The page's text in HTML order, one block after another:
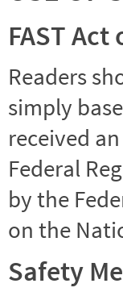
FAST Act
Readers
simply
received
Federal
by the
on the
Safety